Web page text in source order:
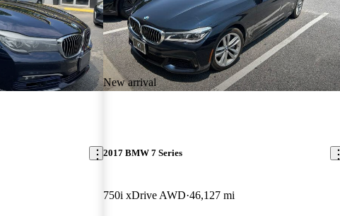
New arrival
2017 BMW 7 Series
750i xDrive AWD 46,127 mi